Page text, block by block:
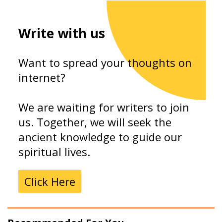
Write with us
Want to spread your thoughts on
internet?
We are waiting for writers to join
us. Together, we will seek the
ancient knowledge to guide our
spiritual lives.
Click Here